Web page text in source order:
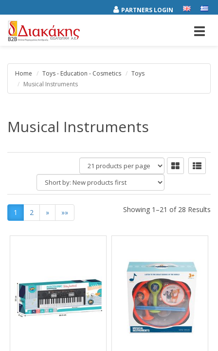
PARTNERS LOGIN
Home Toys - Education - Cosmetics
Toys
Musical Instruments
Musical Instruments
products
per
page
Short
by:
1 2 » »» Showing 1–21 of 28 Results
Results